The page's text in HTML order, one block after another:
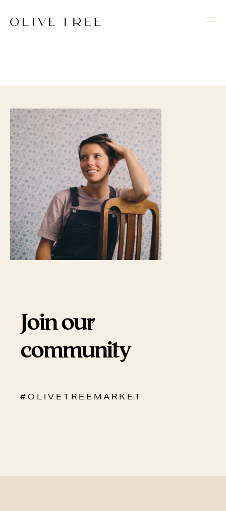
Join our
community
# O L I V E T R E E M A R K E T